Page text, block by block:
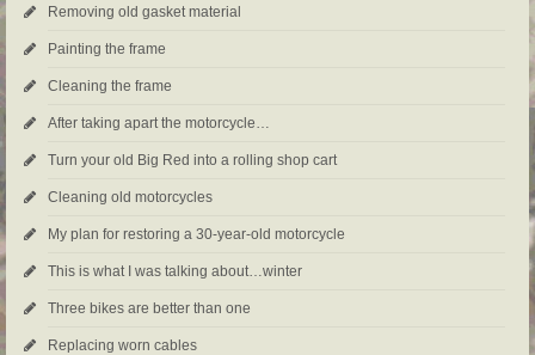
Removing old gasket material
Painting the frame
Cleaning the frame
After taking apart the motorcycle…
Turn your old Big Red into a rolling shop cart
Cleaning old motorcycles
My plan for restoring a 30-year-old motorcycle
This is what I was talking about…winter
Three bikes are better than one
Replacing worn cables